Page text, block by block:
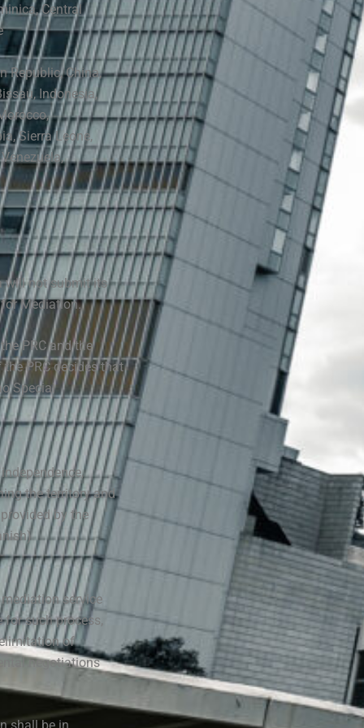
Central
Republic, China,
Indonesia,
Sierra Leone,
will not submit its
Mediation.
PRC and the
PRC decides that
Special
the territory and
by the
service
such process,
of
negotiations